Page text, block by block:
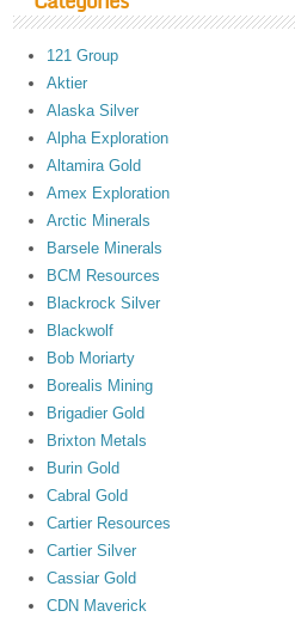
121 Group
Aktier
Alaska Silver
Alpha Exploration
Altamira Gold
Amex Exploration
Arctic Minerals
Barsele Minerals
BCM Resources
Blackrock Silver
Blackwolf
Bob Moriarty
Borealis Mining
Brigadier Gold
Brixton Metals
Burin Gold
Cabral Gold
Cartier Resources
Cartier Silver
Cassiar Gold
CDN Maverick